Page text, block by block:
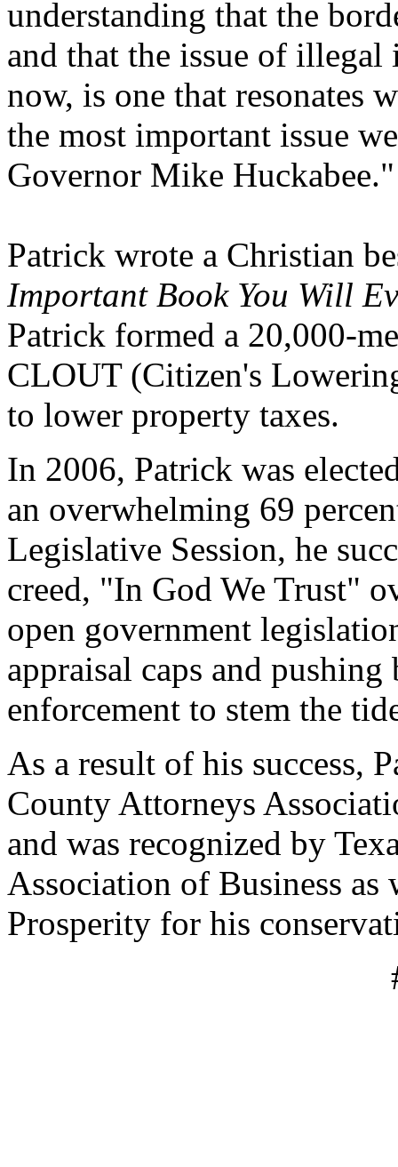
understanding that the
and that the issue of
now, is one that resonates
the most important issue
Governor Mike Huckabee."
Patrick wrote a Christian
Important Book You Will
Patrick formed a 20,000-
CLOUT (Citizen's
to lower property taxes.
In 2006, Patrick was
an overwhelming 69
Legislative Session, he
creed, "In God We Trust"
open government
appraisal caps and
enforcement to stem the
As a result of his success,
County Attorneys
and was recognized by
Association of Business
Prosperity for his